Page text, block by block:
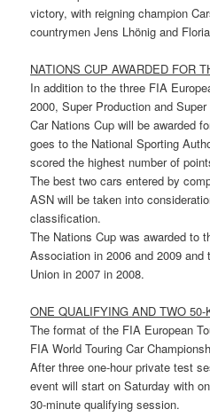
victory, with reigning champion
countrymen Jens Lhönig and
NATIONS CUP AWARDED FOR
In addition to the three FIA
2000, Super Production and
Car Nations Cup will be awarded
goes to the National Sporting
scored the highest number of
The best two cars entered by
ASN will be taken into
classification.
The Nations Cup was awarded to
Association in 2006 and 2009
Union in 2007 in 2008.
ONE QUALIFYING AND TWO 50-
The format of the FIA European
FIA World Touring Car
After three one-hour private test
event will start on Saturday with
30-minute qualifying session.